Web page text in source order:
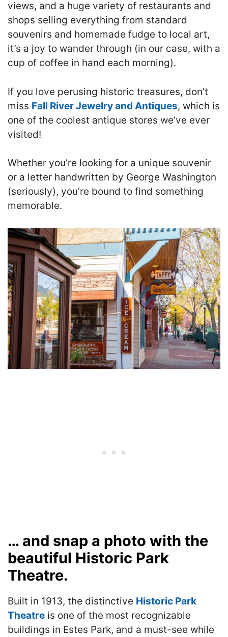
views, and a huge variety of restaurants and
shops selling everything from standard
souvenirs and homemade fudge to local art,
it’s a joy to wander through (in our case, with a
cup of coffee in hand each morning).
If you love perusing historic treasures, don’t
miss Fall River Jewelry and Antiques, which is
one of the coolest antique stores we’ve ever
visited!
Whether you’re looking for a unique souvenir
or a letter handwritten by George Washington
(seriously), you’re bound to find something
memorable.
… and snap a photo with the
beautiful Historic Park
Theatre.
Built in 1913, the distinctive Historic Park
Theatre is one of the most recognizable
buildings in Estes Park, and a must-see while